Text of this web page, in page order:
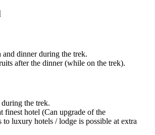
dinner during the trek.
after the dinner (while on the trek).
the trek.
finest hotel (Can upgrade of the
to luxury hotels / lodge is possible at extra